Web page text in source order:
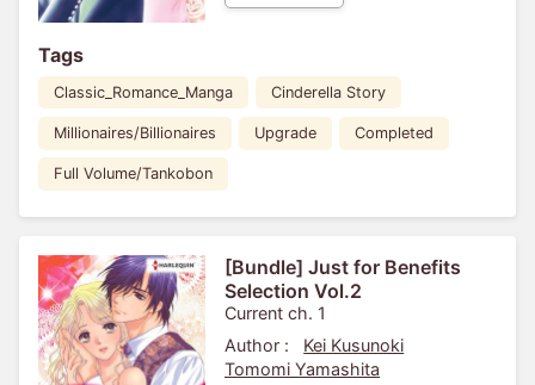
Tags
Classic_Romance_Manga Cinderella Story
Millionaires/Billionaires Upgrade Completed
Full Volume/Tankobon
[Bundle] Just for Benefits
Selection Vol.2
Current ch. 1
Author :
Kei Kusunoki
Tomomi Yamashita